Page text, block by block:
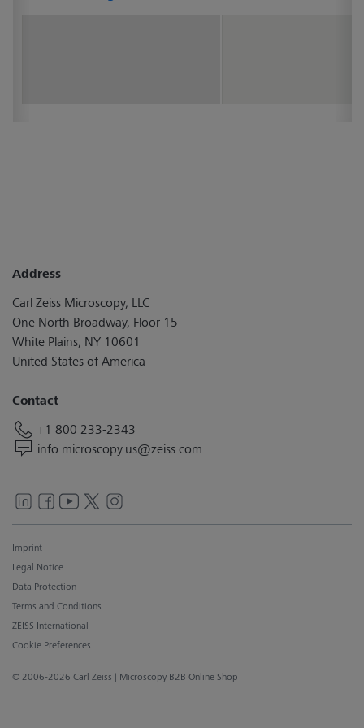
Address
Carl Zeiss Microscopy, LLC
One North Broadway, Floor 15
White Plains, NY 10601
United States of America
Contact
+1 800 233-2343
info.microscopy.us@zeiss.com
© 2006-2026 Carl Zeiss | Microscopy B2B Online Shop
Imprint
Legal Notice
Data Protection
Terms and Conditions
ZEISS International
Cookie Preferences